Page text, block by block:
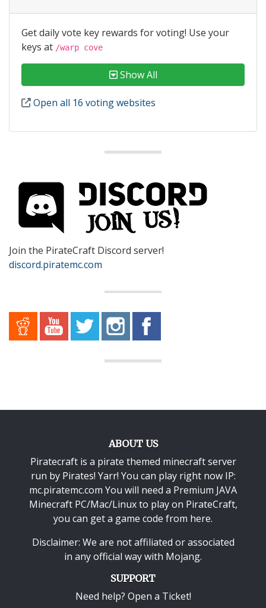
Get daily vote key rewards for voting! Use your
keys at /warp cove
Show All
Open all 16 voting websites
Join the PirateCraft Discord server!
discord.piratemc.com
ABOUT US
Piratecraft is a pirate themed minecraft server
run by Pirates! Yarr! You can play right now IP:
mc.piratemc.com You will need a Premium JAVA
Minecraft PC/Mac/Linuxto play on PirateCraft,
you can get a game code from here.
Disclaimer: We are not affiliated or associated
in any official way with Mojang.
SUPPORT
Need help? Open a Ticket!